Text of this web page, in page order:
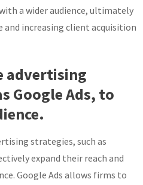
a wider audience, ultimately
increasing client acquisition
advertising
Google Ads, to
strategies, such as
expand their reach and
Google Ads allows firms to